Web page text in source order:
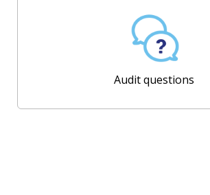
Audit questions